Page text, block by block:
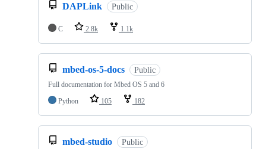
DAPLink Public
C 2.8k 1.1k
mbed-os-5-docs Public
Full documentation for Mbed OS 5 and 6
Python
105 182
mbed-studio Public